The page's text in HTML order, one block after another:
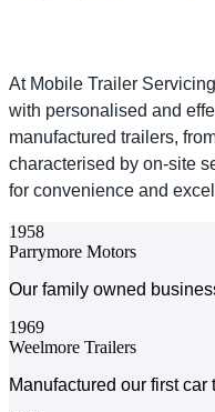
At Mobile Trailer
with personalised and
manufactured trailers,
characterised by on-site
for convenience and
1958
Parrymore Motors
Our family owned
1969
Weelmore Trailers
Manufactured our first